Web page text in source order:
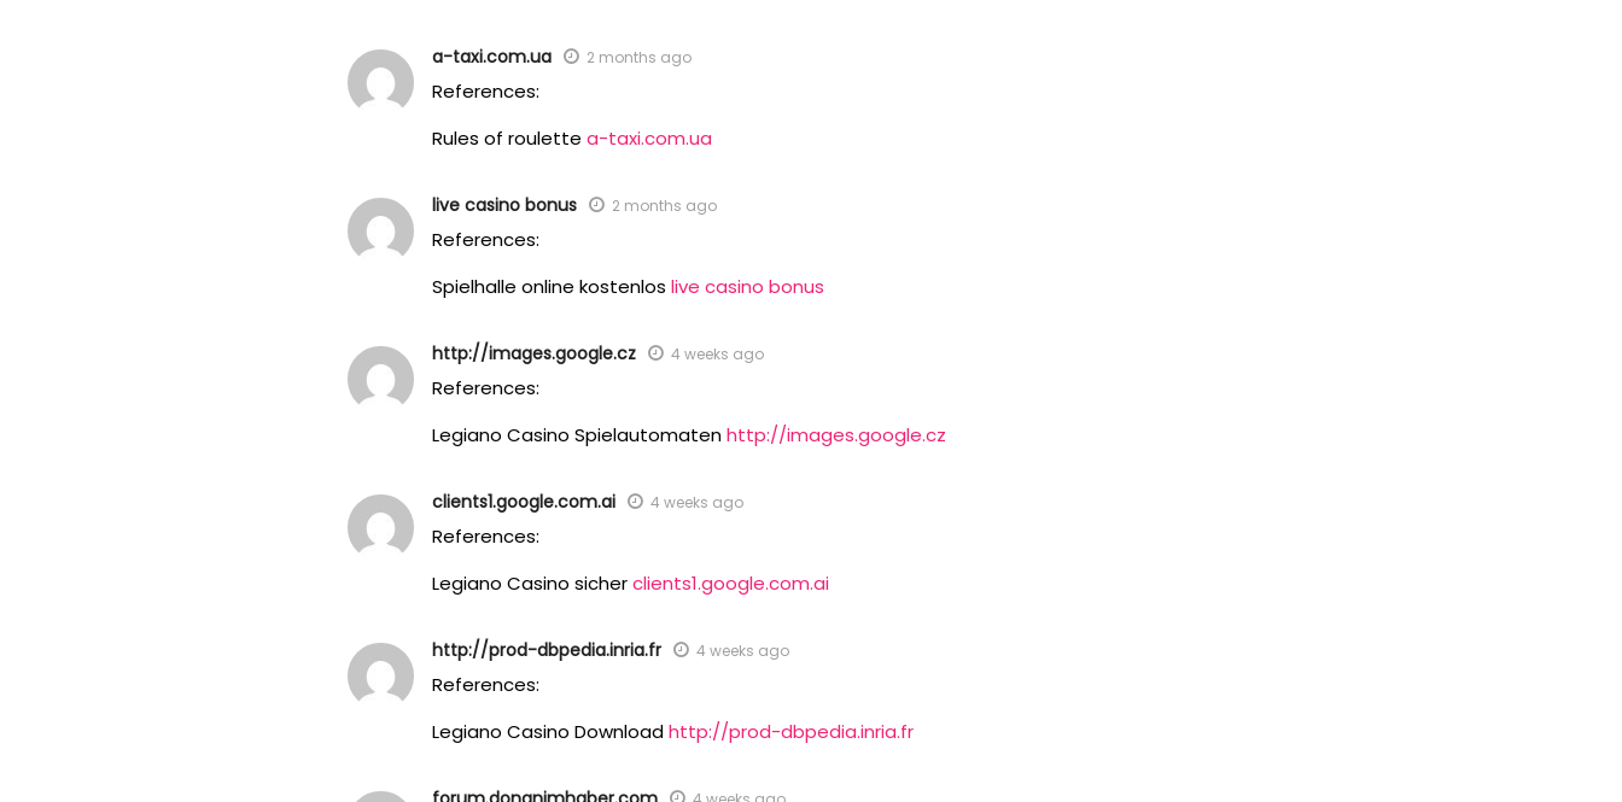
a-taxi.com.ua 2 months ago
References:
Rules of roulette a-taxi.com.ua
live casino bonus 2 months ago
References:
Spielhalle online kostenlos live casino bonus
http://images.google.cz 4 weeks ago
References:
Legiano Casino Spielautomatenhttp://images.google.cz
clients1.google.com.ai 4 weeks ago
References:
Legiano Casino sicherclients1.google.com.ai
http://prod-dbpedia.inria.fr 4 weeks ago
References:
Legiano Casino Downloadhttp://prod-dbpedia.inria.fr